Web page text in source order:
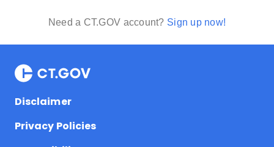
Need a CT.GOV account? Sign up now!
Disclaimer
Privacy Policies